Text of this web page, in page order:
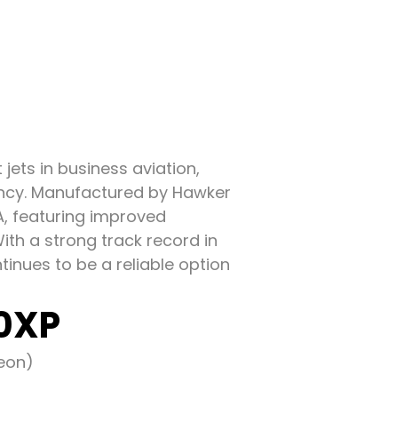
in business aviation,
Manufactured by Hawker
featuring improved
a strong track record in
to be a reliable option